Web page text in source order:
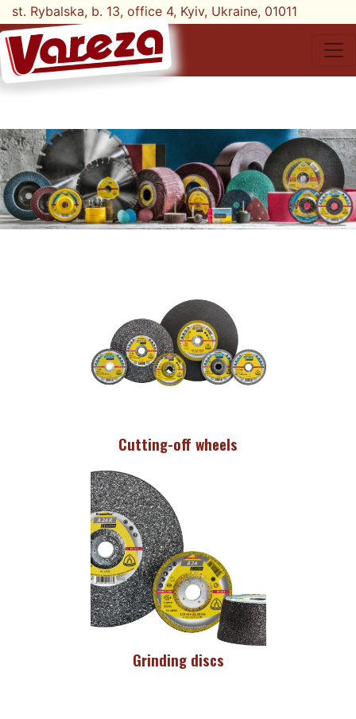
st. Rybalska, b. 13, office 4, Kyiv, Ukraine, 01011
tel. +38-068-777-10-78;+38-068-777-21-87
UK
EN
Cutting-off wheels
Grinding discs